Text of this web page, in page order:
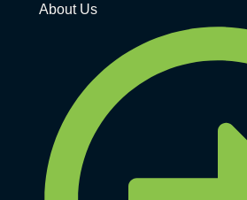
About Us